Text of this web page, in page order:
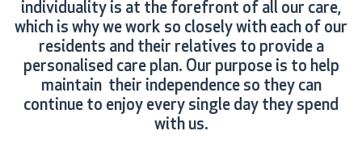
individuality is at the forefront of all our care,
which is why we work so closely with each of our
residents and their relatives to provide a
personalised care plan. Our purpose is to help
maintain their independence so they can
continue to enjoy every single day they spend
with us.